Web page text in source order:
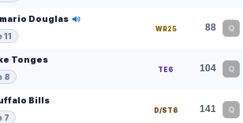
Douglas
11
WR25 88 Q
Tonges
8
TE6 104 Q
Bills
7
D/ST6 141 Q